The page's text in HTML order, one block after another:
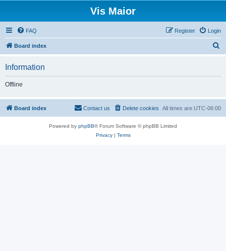
Vis Maior
FAQ Login
Register
Board index
h
Information
Offline
Board index All times are UTC-06:00
Delete cookies
Contact us
Powered by phpBB® Forum Software © phpBB Limited
Privacy| Terms